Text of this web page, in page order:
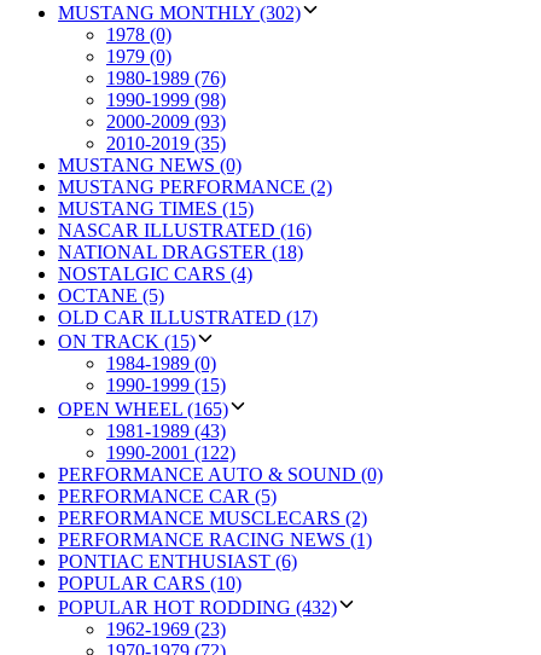
MUSTANG MONTHLY (302)
1978 (0)
1979 (0)
1980-1989 (76)
1990-1999 (98)
2000-2009 (93)
2010-2019 (35)
MUSTANG NEWS (0)
MUSTANG PERFORMANCE (2)
MUSTANG TIMES (15)
NASCAR ILLUSTRATED (16)
NATIONAL DRAGSTER (18)
NOSTALGIC CARS (4)
OCTANE (5)
OLD CAR ILLUSTRATED (17)
ON TRACK (15)
1984-1989 (0)
1990-1999 (15)
OPEN WHEEL (165)
1981-1989 (43)
1990-2001 (122)
PERFORMANCE AUTO & SOUND (0)
PERFORMANCE CAR (5)
PERFORMANCE MUSCLECARS (2)
PERFORMANCE RACING NEWS (1)
PONTIAC ENTHUSIAST (6)
POPULAR CARS (10)
POPULAR HOT RODDING (432)
1962-1969 (23)
1970-1979 (72)